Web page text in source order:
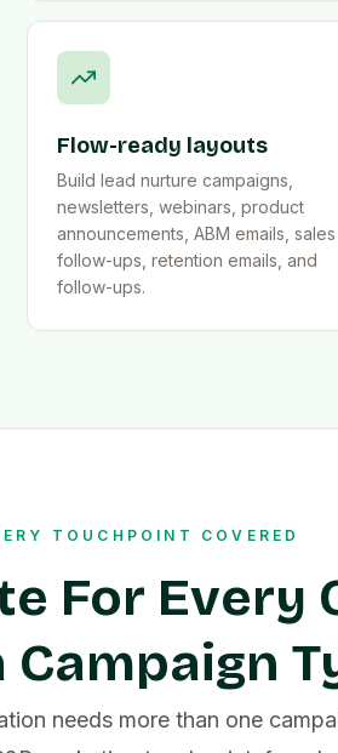
Flow-ready layouts
Build lead nurture campaigns,
newsletters, webinars, product
announcements, ABM emails, sales
follow-ups, retention emails, and
follow-ups.
TOUCHPOINT COVERED
For Every
Campaign
needs more than one